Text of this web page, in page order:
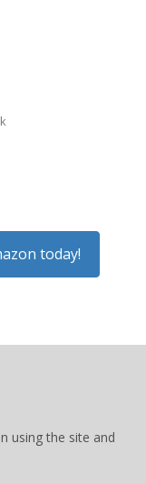
today!
using the site and